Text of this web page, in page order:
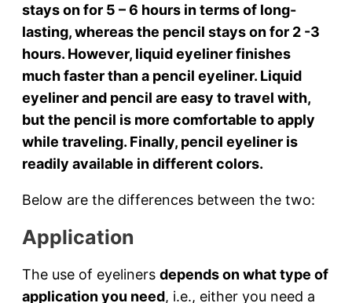
stays on for 5 – 6 hours in terms of long-
lasting, whereas the pencil stays on for 2 -3
hours. However, liquid eyeliner finishes
much faster than a pencil eyeliner. Liquid
eyeliner and pencil are easy to travel with,
but the pencil is more comfortable to apply
while traveling. Finally, pencil eyeliner is
readily available in different colors.
Below are the differences between the two:
Application
The use of eyeliners depends on what type of
application you need, i.e., either you need a